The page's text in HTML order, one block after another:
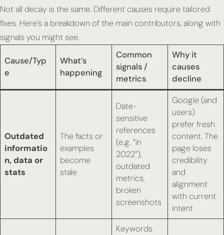
Not all decay is the same. Different causes require tailored
fixes. Here’s a breakdown of the main contributors, along with
signals you might see.
Cause/Typ
e
What’s
happening
Common
signals /
metrics
Why it
causes
decline
Outdated
informatio
n, data or
stats
The facts or
examples
become
stale
Date-
sensitive
references
(e.g. “in
2022”),
outdated
metrics,
broken
screenshots
Google (and
users)
prefer fresh
content. The
page loses
credibility
and
alignment
with current
intent
Keywords